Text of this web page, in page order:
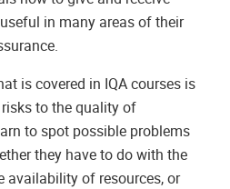
in many areas of their
is covered in IQA courses is
to the quality of
to spot possible problems
they have to do with the
availability of resources, or